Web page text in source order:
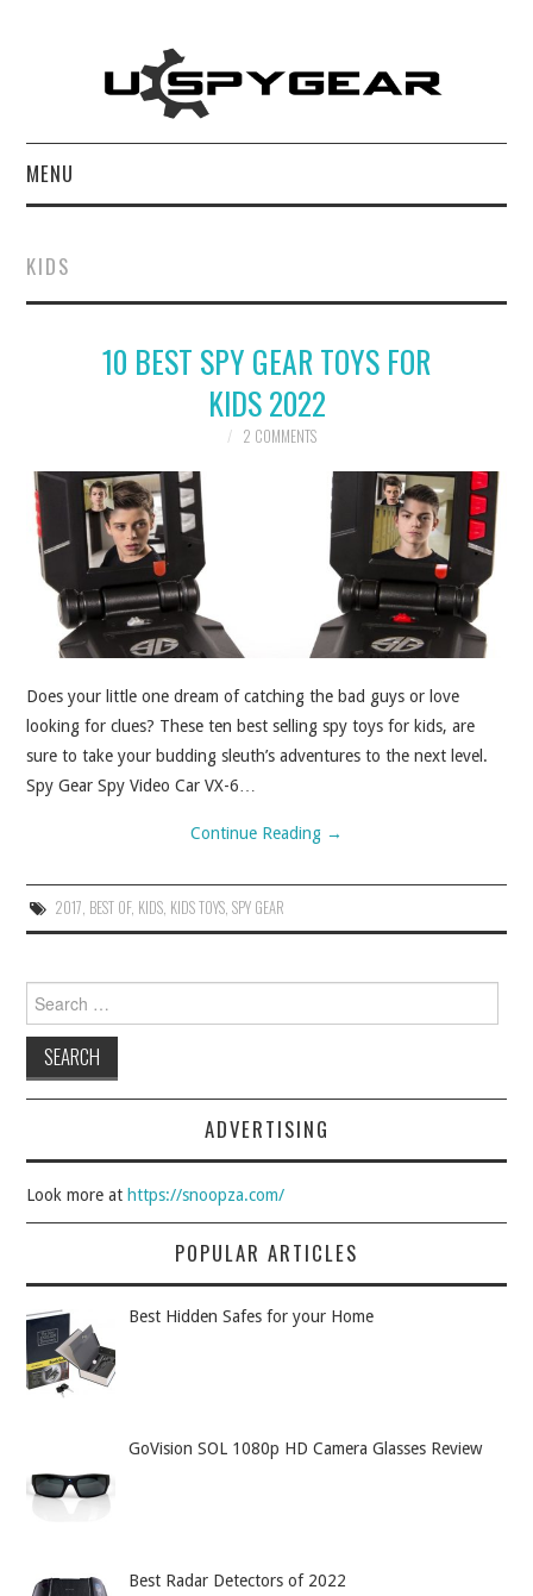
MENU
BEST OF
REVIEWS
BLOG
ABOUT
CONTACT
KIDS
10 BEST SPY GEAR TOYS FOR
KIDS 2022
2 COMMENTS
Does your little one dream of catching the bad guys or love
looking for clues? These ten best selling spy toys for kids, are
sure to take your budding sleuth’s adventures to the next level.
Spy Gear Spy Video Car VX-6…
Continue Reading →
2017, BEST OF, KIDS, KIDS TOYS, SPY GEAR
Search for:
ADVERTISING
Look more at https://snoopza.com/
POPULAR ARTICLES
Best Hidden Safes for your Home
GoVision SOL 1080p HD Camera Glasses Review
Best Radar Detectors of 2022